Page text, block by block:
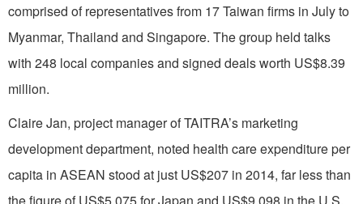
comprised of representatives from 17 Taiwan firms in July to
Myanmar, Thailand and Singapore. The group held talks
with 248 local companies and signed deals worth US$8.39
million.
Claire Jan, project manager of TAITRA’s marketing
development department, noted health care expenditure per
capita in ASEAN stood at just US$207 in 2014, far less than
the figure of US$5,075 for Japan and US$9,098 in the U.S.